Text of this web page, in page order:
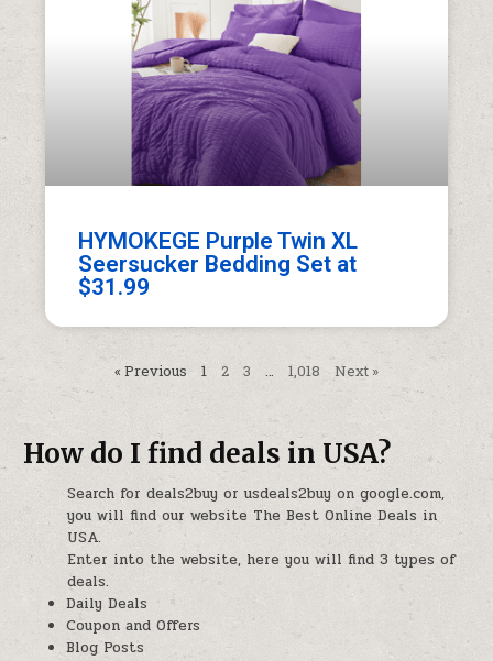
HYMOKEGE Purple Twin XL
Seersucker Bedding Set at
$31.99
« Previous 1 2 3 1,018 Next »
How do I find deals in USA?
Search for deals2buy or usdeals2buy on google.com,
you will find our website The Best Online Deals in
USA.
Enter into the website, here you will find 3 types of
deals.
Daily Deals
Coupon and Offers
Blog Posts